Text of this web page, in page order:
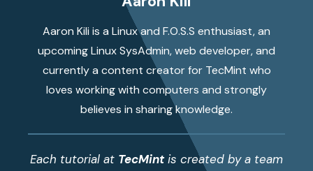
Aaron Kili is a Linux and F.O.S.S enthusiast, an
upcoming Linux SysAdmin, web developer, and
currently a content creator for TecMint who
loves working with computers and strongly
believes in sharing knowledge.
Each tutorial at TecMintis created by a team